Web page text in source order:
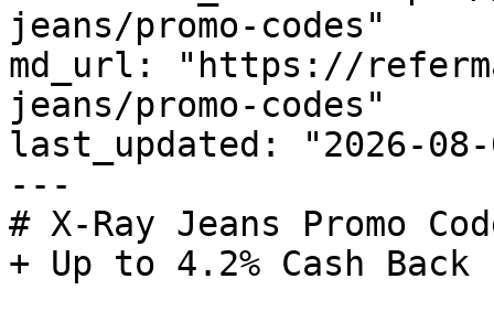
jeans/promo-codes"
md_url: "https://
jeans/promo-codes"
last_updated: "2026-08-
---
# X-Ray Jeans Promo
+ Up to 4.2% Cash Back